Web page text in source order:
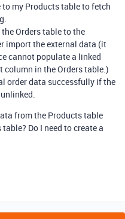
my Products table to fetch
Orders table to the
import the external data (it
cannot populate a linked
column in the Orders table.)
order data successfully if the
from the Products table
Do I need to create a